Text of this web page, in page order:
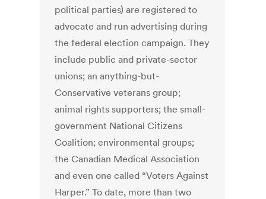
political parties) are registered to
advocate and run advertising during
the federal election campaign. They
include public and private-sector
unions; an anything-but-
Conservative veterans group;
animal rights supporters; the small-
government National Citizens
Coalition; environmental groups;
the Canadian Medical Association
and even one called “Voters Against
Harper.” To date, more than two